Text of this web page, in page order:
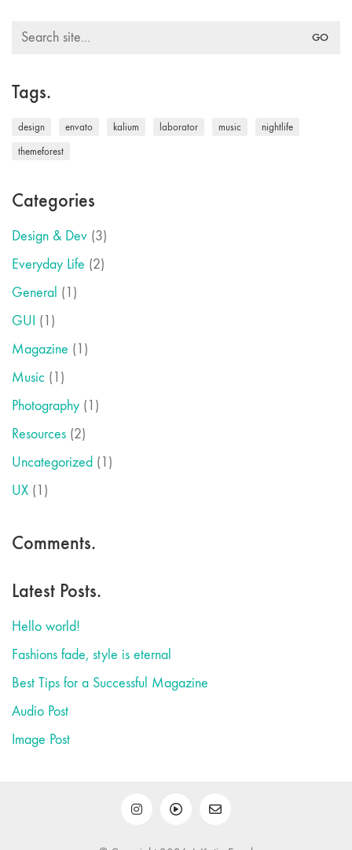
Search
Tags.
design envato kalium laborator music nightlife
themeforest
Categories
Design & Dev (3)
Everyday Life (2)
General (1)
GUI (1)
Magazine (1)
Music (1)
Photography (1)
Resources (2)
Uncategorized (1)
UX (1)
Comments.
Latest Posts.
Hello world!
Fashions fade, style is eternal
Best Tips for a Successful Magazine
Audio Post
Image Post